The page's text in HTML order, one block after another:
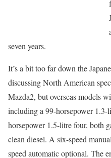
seven years.
It’s a bit too far down the
discussing North American
Mazda2, but overseas models
including a 99-horsepower
horsepower 1.5-litre four, both
clean diesel. A six-speed
speed automatic optional. The